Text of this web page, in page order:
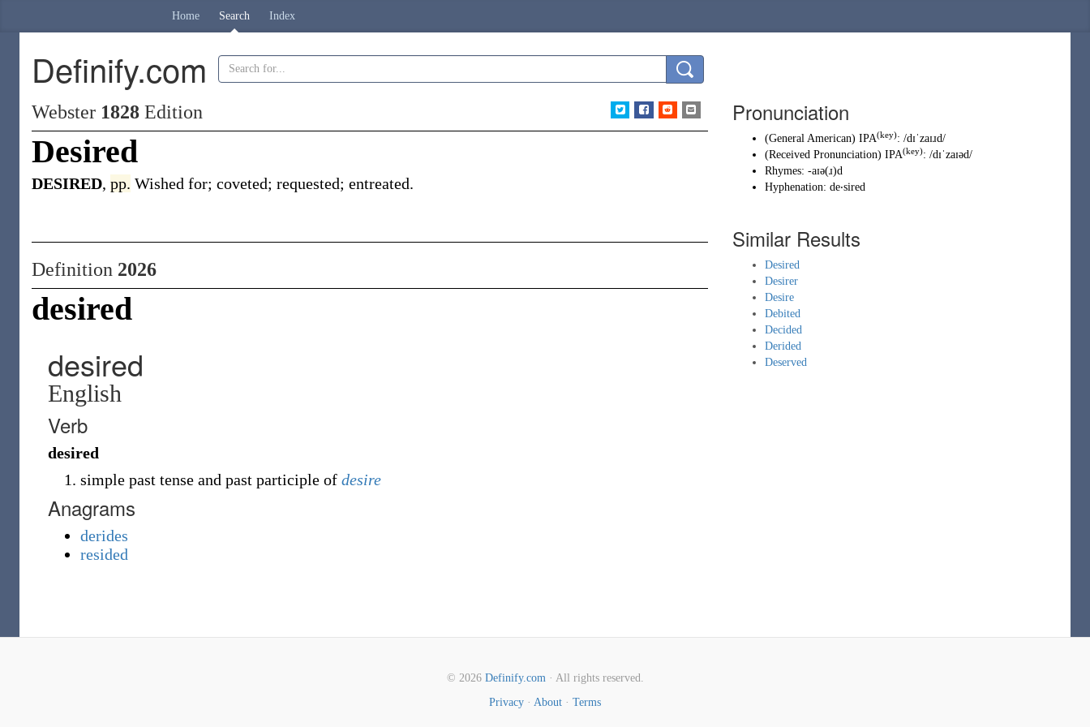
Home Search Index
Definify.com
Webster 1828 Edition
Desired
DESIRED, pp. Wished for; coveted; requested; entreated.
Definition 2026
desired
desired
English
Verb
desired
simple past tense and past participle of desire
Anagrams
derides
resided
Pronunciation
(General American) IPA(key): /dɪˈzaɪɹd/
(Received Pronunciation) IPA(key): /dɪˈzaɪəd/
Rhymes: -aɪə(ɹ)d
Hyphenation: de‧sired
Similar Results
Desired
Desirer
Desire
Debited
Decided
Derided
Deserved
© 2026 Definify.com· All rights reserved.
Privacy · About · Terms